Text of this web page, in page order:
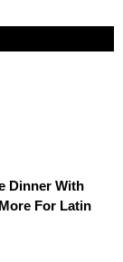
Dinner With
For Latin